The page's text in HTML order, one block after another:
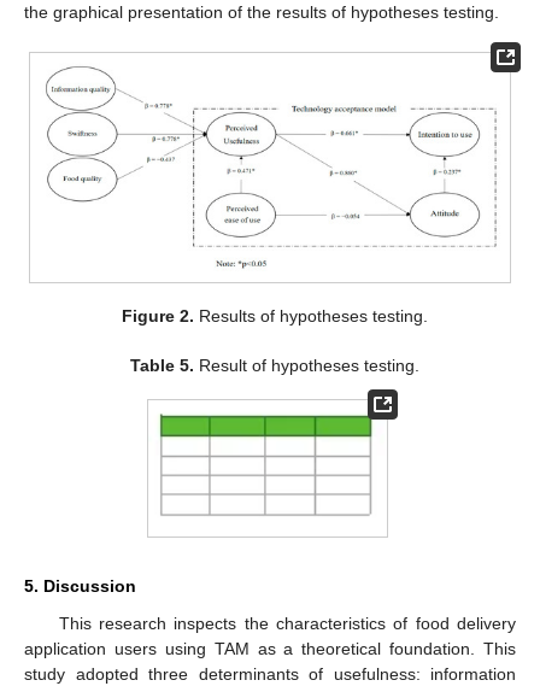
the graphical presentation of the results of hypotheses testing.
Figure 2. Results of hypotheses testing.
Table 5. Result of hypotheses testing.
5. Discussion
This research inspects the characteristics of food delivery
application users using TAM as a theoretical foundation. This
study adopted three determinants of usefulness: information